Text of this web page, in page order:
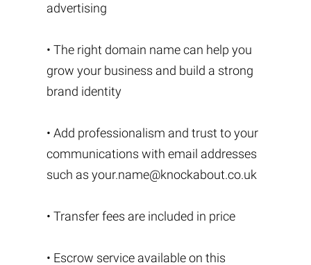
advertising
• The right domain name can help you
grow your business and build a strong
brand identity
• Add professionalism and trust to your
communications with email addresses
such as your.name@knockabout.co.uk
• Transfer fees are included in price
• Escrow service available on this